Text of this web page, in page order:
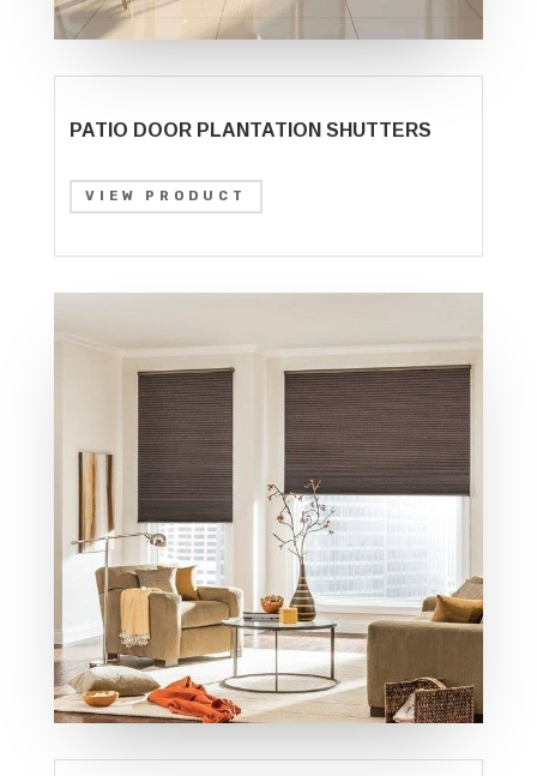
PATIO DOOR PLANTATION SHUTTERS
VIEW PRODUCT